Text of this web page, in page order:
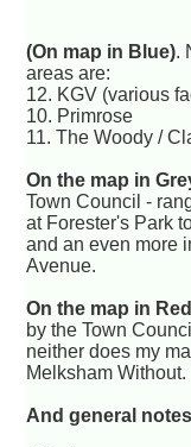
(On map in Blue).
areas are:
12. KGV (various
10. Primrose
11. The Woody /
On the map in
Town Council -
at Forester's Park
and an even more
Avenue.
On the map in Red
by the Town
neither does my
Melksham Without.
And general notes